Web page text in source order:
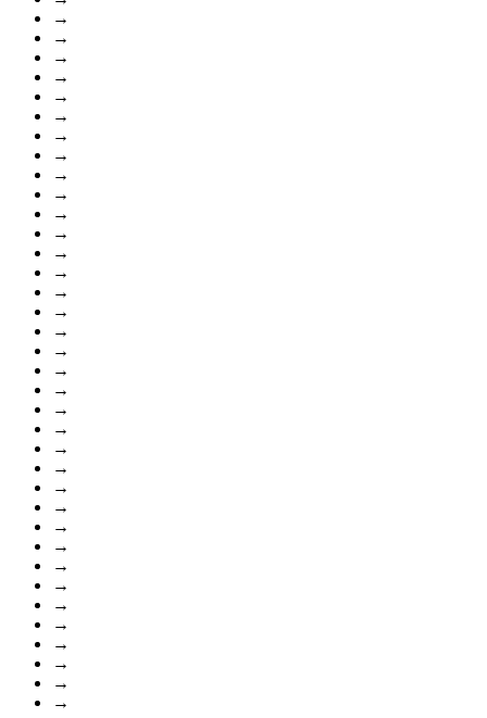
→
→
→
→
→
→
→
→
→
→
→
→
→
→
→
→
→
→
→
→
→
→
→
→
→
→
→
→
→
→
→
→
→
→
→
→